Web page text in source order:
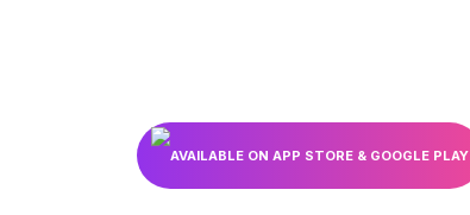
AVAILABLE ON APP STORE & GOOGLE PLAY